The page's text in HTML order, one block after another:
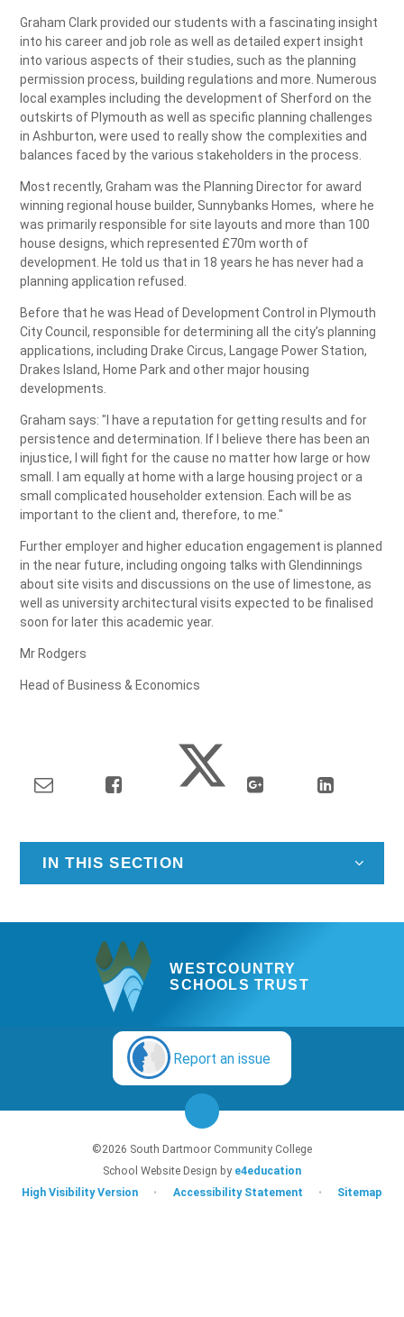
Graham Clark provided our students with a fascinating insight
into his career and job role as well as detailed expert insight
into various aspects of their studies, such as the planning
permission process, building regulations and more. Numerous
local examples including the development of Sherford on the
outskirts of Plymouth as well as specific planning challenges
in Ashburton, were used to really show the complexities and
balances faced by the various stakeholders in the process.
Most recently, Graham was the Planning Director for award
winning regional house builder, Sunnybanks Homes, where he
was primarily responsible for site layouts and more than 100
house designs, which represented £70m worth of
development. He told us that in 18 years he has never had a
planning application refused.
Before that he was Head of Development Control in Plymouth
City Council, responsible for determining all the city’s planning
applications, including Drake Circus, Langage Power Station,
Drakes Island, Home Park and other major housing
developments.
Graham says: "I have a reputation for getting results and for
persistence and determination. If I believe there has been an
injustice, I will fight for the cause no matter how large or how
small. I am equally at home with a large housing project or a
small complicated householder extension. Each will be as
important to the client and, therefore, to me."
Further employer and higher education engagement is planned
in the near future, including ongoing talks with Glendinnings
about site visits and discussions on the use of limestone, as
well as university architectural visits expected to be finalised
soon for later this academic year.
Mr Rodgers
Head of Business & Economics
IN THIS SECTION
WESTCOUNTRY
SCHOOLS TRUST
Report an issue
©2026 South Dartmoor Community College
School Website Design by e4education
High Visibility Version
• Accessibility Statement • Sitemap